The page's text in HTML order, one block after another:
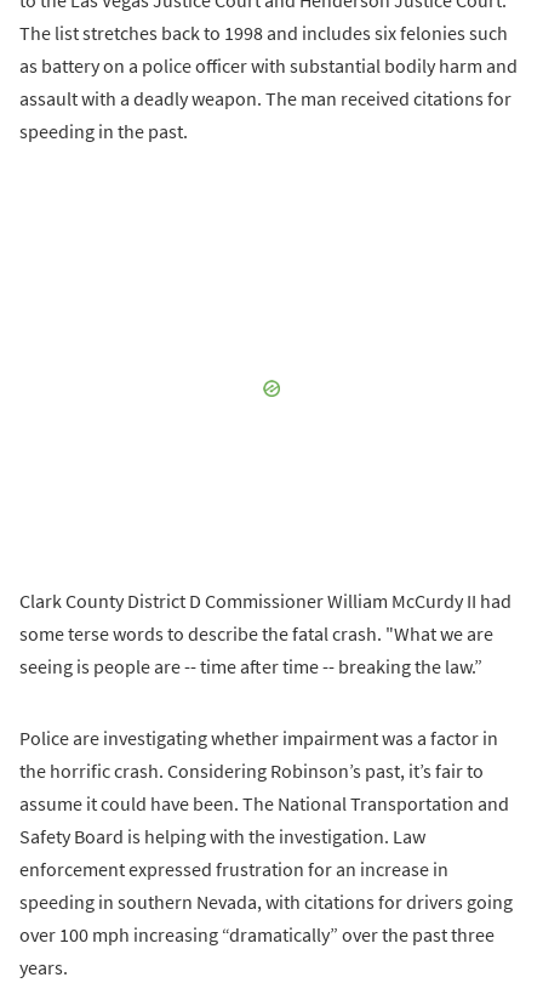
The list stretches back to 1998 and includes six felonies such
as battery on a police officer with substantial bodily harm and
assault with a deadly weapon. The man received citations for
speeding in the past.
Clark County District D Commissioner William McCurdy II had
some terse words to describe the fatal crash. "What we are
seeing is people are -- time after time -- breaking the law.”
Police are investigating whether impairment was a factor in
the horrific crash. Considering Robinson’s past, it’s fair to
assume it could have been. The National Transportation and
Safety Board is helping with the investigation. Law
enforcement expressed frustration for an increase in
speeding in southern Nevada, with citations for drivers going
over 100 mph increasing “dramatically” over the past three
years.